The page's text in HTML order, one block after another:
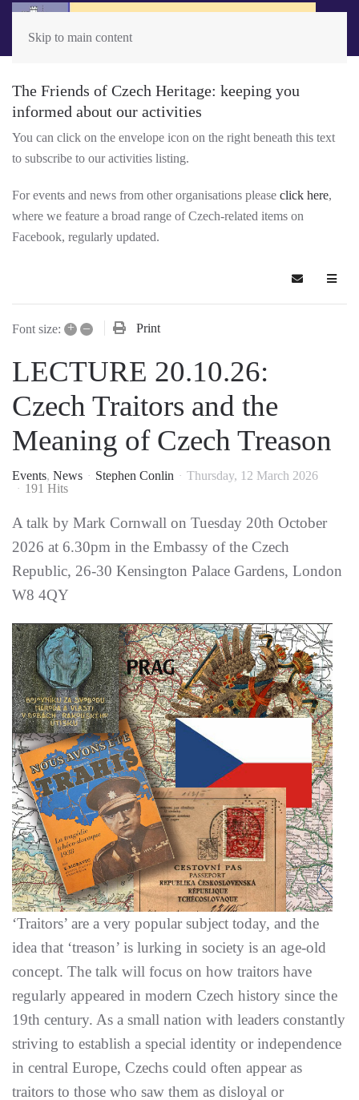
Skip to main content
The Friends of Czech Heritage: keeping you
informed about our activities
You can click on the envelope icon on the right beneath this text
to subscribe to our activities listing.
For events and news from other organisations please click here,
where we feature a broad range of Czech-related items on
Facebook, regularly updated.
Subscribe
Font size: + – Print
LECTURE 20.10.26:
Czech Traitors and the
Meaning of Czech Treason
Events News Stephen Conlin
Thursday, 12 March 2026
191 Hits
A talk by Mark Cornwall on Tuesday 20th October
2026 at 6.30pm in the Embassy of the Czech
Republic, 26-30 Kensington Palace Gardens, London
W8 4QY
‘Traitors’ are a very popular subject today, and the
idea that ‘treason’ is lurking in society is an age-old
concept. The talk will focus on how traitors have
regularly appeared in modern Czech history since the
19th century. As a small nation with leaders constantly
striving to establish a special identity or independence
in central Europe, Czechs could often appear as
traitors to those who saw them as disloyal or